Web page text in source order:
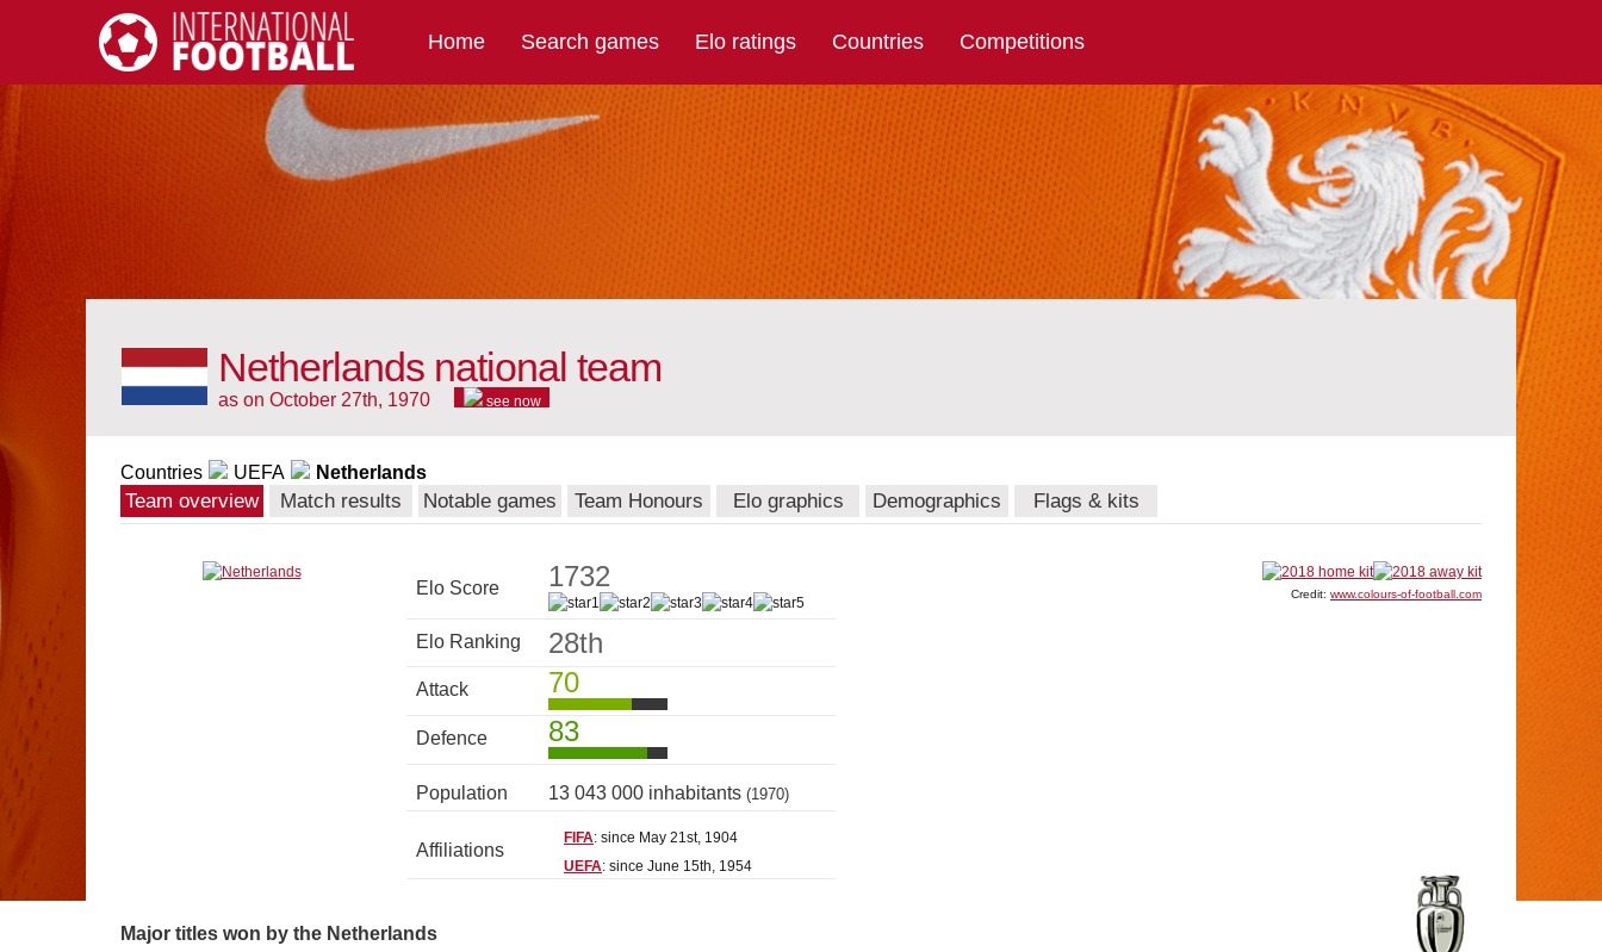
International Football
Home Search games Elo ratings Countries Competitions
Netherlands national team
as on October 27th, 1970 see now
Countries UEFA Netherlands
Team overview Match results Notable games Team Honours Elo graphics Demographics Flags & kits
Elo Score 1732
Elo Ranking 28th
Attack 70
Defence 83
Population 13 043 000 inhabitants (1970)
Affiliations
FIFA: since May 21st, 1904
UEFA: since June 15th, 1954
Credit: www.colours-of-football.com
Major titles won by the Netherlands